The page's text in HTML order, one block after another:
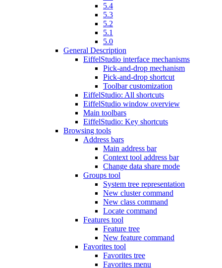
5.4
5.3
5.2
5.1
5.0
General Description
EiffelStudio interface mechanisms
Pick-and-drop mechanism
Pick-and-drop shortcut
Toolbar customization
EiffelStudio: All shortcuts
EiffelStudio window overview
Main toolbars
EiffelStudio: Key shortcuts
Browsing tools
Address bars
Main address bar
Context tool address bar
Change data share mode
Groups tool
System tree representation
New cluster command
New class command
Locate command
Features tool
Feature tree
New feature command
Favorites tool
Favorites tree
Favorites menu